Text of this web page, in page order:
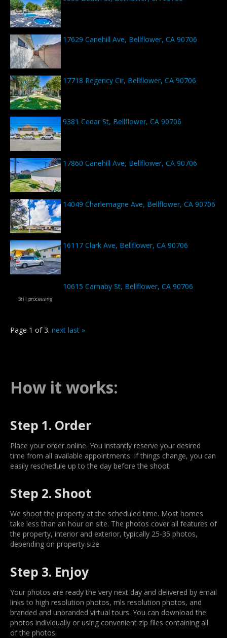
17629 Canehill Ave, Bellflower, CA 90706
17718 Regency Cir, Bellflower, CA 90706
9381 Cedar St, Bellflower, CA 90706
17860 Canehill Ave, Bellflower, CA 90706
14049 Charlemagne Ave, Bellflower, CA 90706
16117 Clark Ave, Bellflower, CA 90706
10615 Carnaby St, Bellflower, CA 90706
Page 1 of 3. next last »
How it works:
Step 1. Order
Place your order online. You instantly reserve your desired
time from all available appointments. If things change, you can
easily reschedule up to the day before the shoot.
Step 2. Shoot
We shoot the property at the scheduled time. Most homes
take less than an hour on site. The photos cover all features of
the property, interior and exterior, typically 25-35 photos,
depending on property size.
Step 3. Enjoy
Your photos are ready the very next day and delivered by email
links to high resolution photos, mls resolution photos, and
branded and unbranded virtual tours. You can download the
photos individually or using convenient zip files containing all
of the photos.